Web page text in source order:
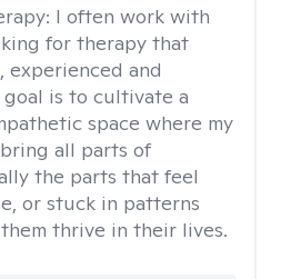
I often work with
for therapy that
experienced and
goal is to cultivate a
space where my
all parts of
the parts that feel
or stuck in patterns
thrive in their lives.